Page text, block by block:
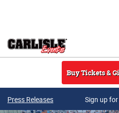
Buy Tickets &
Press Releases Sign up